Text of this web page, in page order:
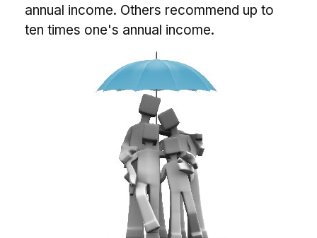
annual income. Others recommend up to
ten times one's annual income.